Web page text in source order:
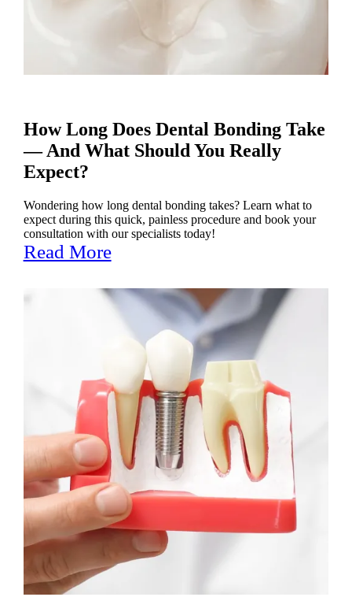
How Long Does Dental Bonding Take
— And What Should You Really
Expect?
Wondering how long dental bonding takes? Learn what to
expect during this quick, painless procedure and book your
consultation with our specialists today!
Read More